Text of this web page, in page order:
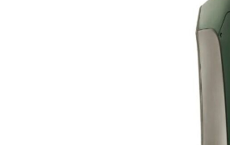
COLD
BLASTERS
DRAIN
JETTERS
STEAM